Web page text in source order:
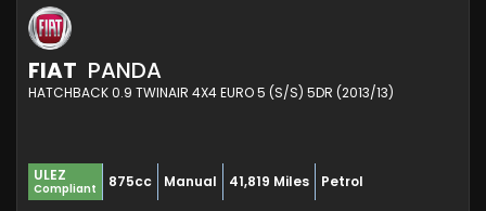
FIAT PANDA
HATCHBACK 0.9 TWINAIR 4X4 EURO 5 (S/S) 5DR (2013/13)
ULEZ
Compliant 875cc Manual 41,819 Miles Petrol